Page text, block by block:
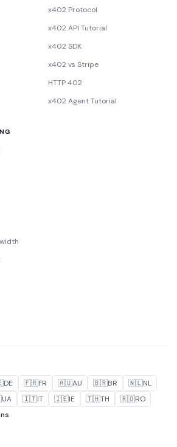
x402 Protocol
x402 API Tutorial
x402 SDK
x402 vs Stripe
HTTP 402
x402 Agent Tutorial
DE 🇫🇷FR 🇦🇺AU 🇧🇷BR 🇳🇱NL
UA 🇮🇹IT 🇮🇪IE 🇹🇭TH 🇷🇴RO